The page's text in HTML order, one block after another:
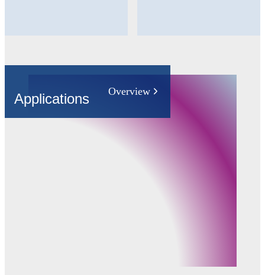
Applications Overview